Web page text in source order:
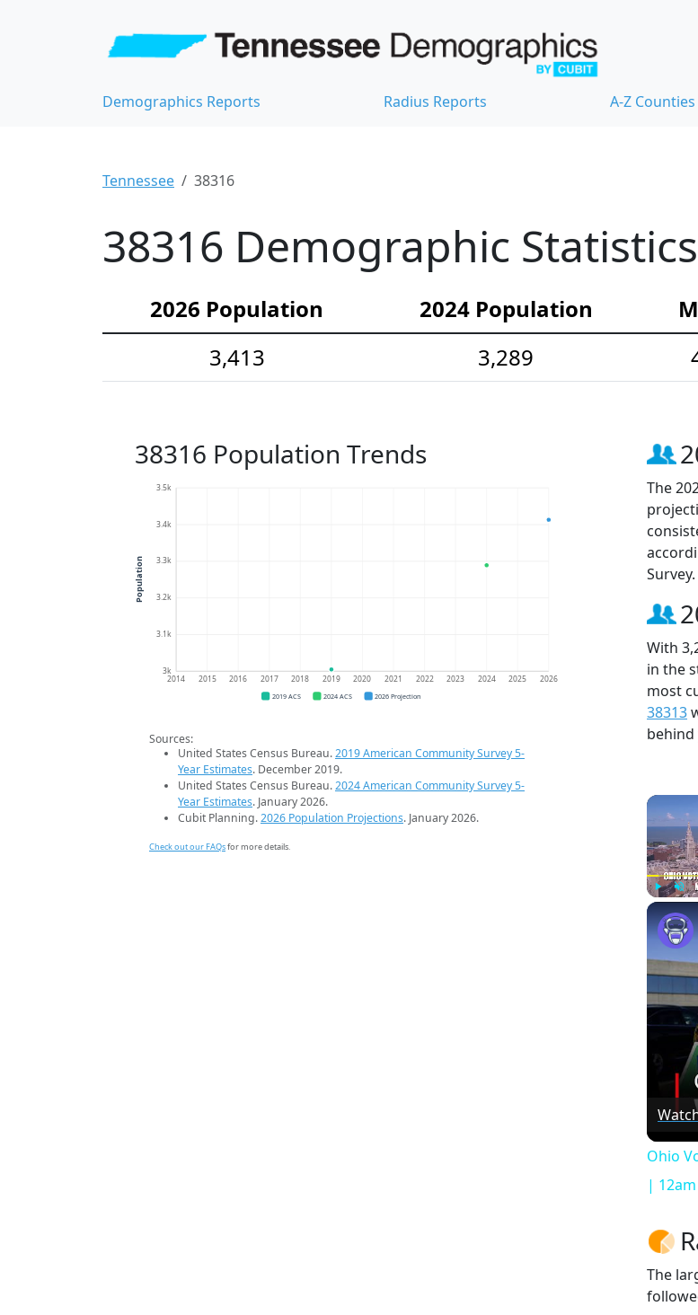
Demographics Reports Radius Reports A-Z
Tennessee 38316
38316 Demographic Statistics
2026 Population 2024 Population
3,413
3,289
38316 Population Trends
3k
3.1k
3.2k
3.3k
3.4k
3.5k
2014 2015 2016 2017 2018 2019 2020 2021 2022 2023 2024 2025 2026
Population
2019 ACS 2024 ACS 2026 Projection
Sources:
United States Census Bureau.2019 American Community Survey 5-
Year Estimates. December 2019.
United States Census Bureau.2024 American Community Survey 5-
Year Estimates. January 2026.
Cubit Planning.2026 Population Projections. January 2026.
Check out our FAQsfor more details.
The
Survey.
With
in the
most
38313
behind
Ohio
|
The